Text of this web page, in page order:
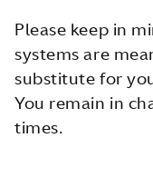
Please keep in
systems are
substitute for
You remain in
times.